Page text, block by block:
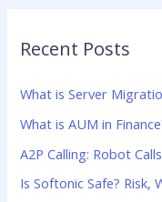
c
f
o
r
:
Recent Posts
What is Server
What is AUM in
A2P Calling: Robot
Is Softonic Safe? Risk,